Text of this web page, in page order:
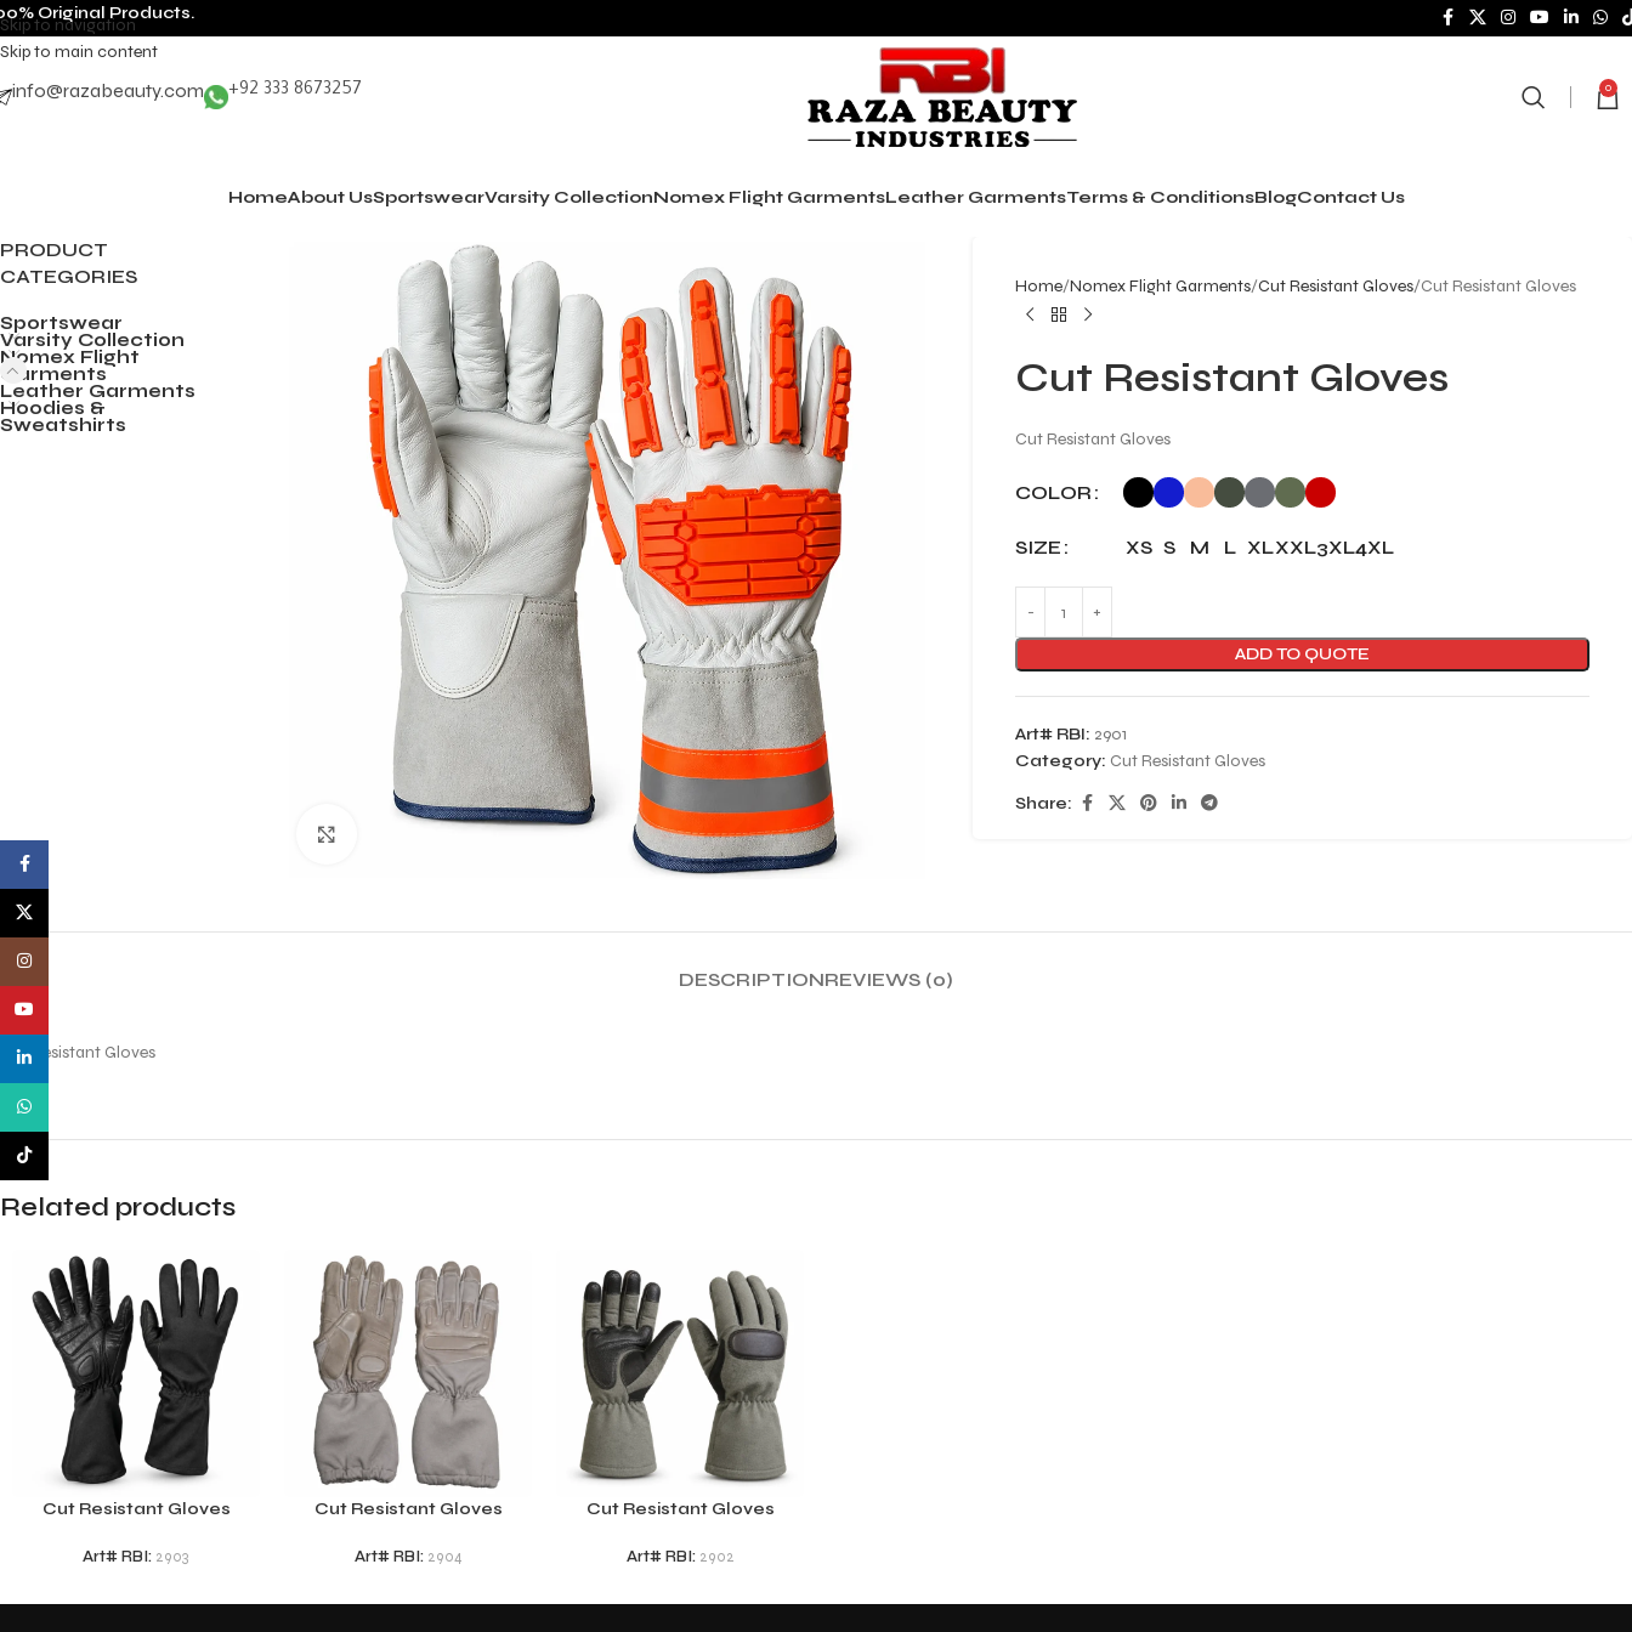
Skip to navigation
Skip to main content
Original Products.
info@razabeauty.com +92 333 8673257 0
HomeAbout UsSportswearVarsity CollectionNomex Flight GarmentsLeather GarmentsTerms & ConditionsBlogContact Us
PRODUCT
CATEGORIES
Sportswear
Varsity Collection
Nomex Flight
Garments
Leather Garments
Hoodies &
Sweatshirts
Home Nomex Flight Garments Cut Resistant Gloves Cut Resistant Gloves
Cut Resistant Gloves
Cut Resistant Gloves
COLOR
SIZE XS S M L XLXXL3XL4XL
ADD TO QUOTE
Art# RBI: 2901
Category: Cut Resistant Gloves
Share:
DESCRIPTIONREVIEWS (0)
Cut Resistant Gloves
Related products
Cut Resistant Gloves
Art# RBI: 2903
Cut Resistant Gloves
Art# RBI: 2904
Cut Resistant Gloves
Art# RBI: 2902
linkedin